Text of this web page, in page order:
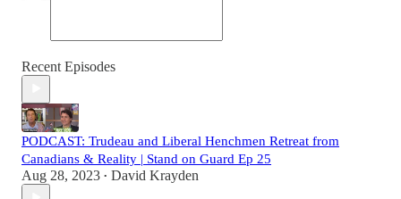
Recent Episodes
PODCAST: Trudeau and Liberal Henchmen Retreat from
Canadians & Reality | Stand on Guard Ep 25
Aug 28, 2023 • David Krayden